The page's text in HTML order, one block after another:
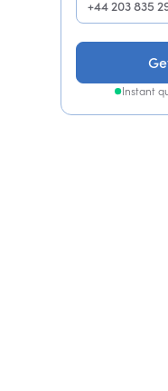
+44 203 835
Instant